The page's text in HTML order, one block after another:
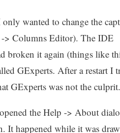
wanted to change the
> Columns Editor). The IDE
broken it again (things like
GExperts. After a restart I
GExperts was not the culprit.
the Help -> About
It happened while it was